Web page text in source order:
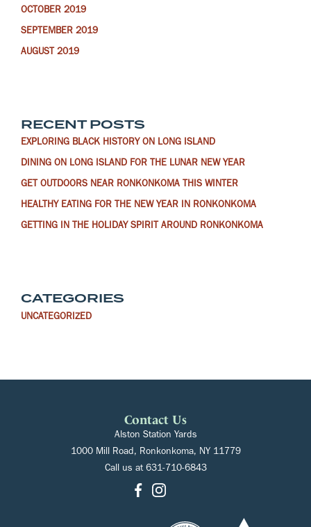
OCTOBER 2019
SEPTEMBER 2019
AUGUST 2019
RECENT POSTS
EXPLORING BLACK HISTORY ON LONG ISLAND
DINING ON LONG ISLAND FOR THE LUNAR NEW YEAR
GET OUTDOORS NEAR RONKONKOMA THIS WINTER
HEALTHY EATING FOR THE NEW YEAR IN RONKONKOMA
GETTING IN THE HOLIDAY SPIRIT AROUND RONKONKOMA
CATEGORIES
UNCATEGORIZED
Contact Us
Alston Station Yards
1000 Mill Road, Ronkonkoma, NY 11779
Call us at 631-710-6843